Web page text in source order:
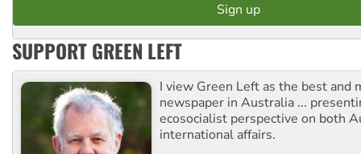
SUPPORT GREEN LEFT
I view Green Left as the best and
newspaper in Australia ...
ecosocialist perspective on both
international affairs.